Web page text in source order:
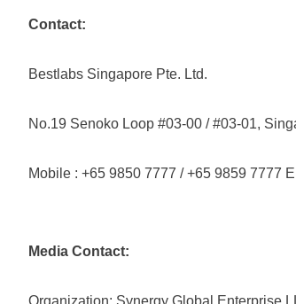
Contact:
Bestlabs Singapore Pte. Ltd.
No.19 Senoko Loop #03-00 / #03-01,
Mobile : +65 9850 7777 / +65 9859 7777
Media Contact:
Organization: Synergy Global Enterprise